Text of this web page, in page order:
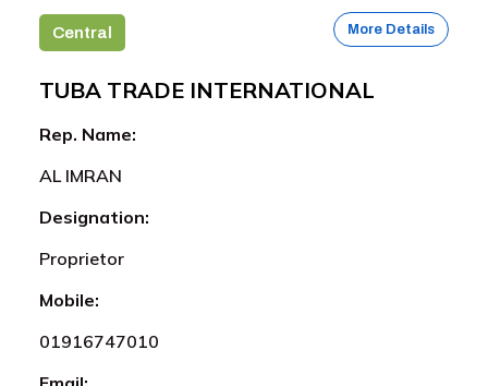
Central More Details
TUBA TRADE INTERNATIONAL
Rep. Name:
AL IMRAN
Designation:
Proprietor
Mobile:
01916747010